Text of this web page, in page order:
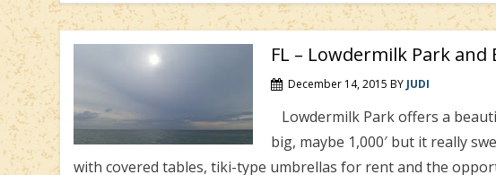
FL – Lowdermilk Park and
December 14, 2015 BY JUDI
Lowdermilk Park offers a
big, maybe 1,000′ but it really
with covered tables, tiki-type umbrellas for rent and the